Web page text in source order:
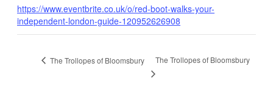
https://www.eventbrite.co.uk/o/red-boot-walks-your-
independent-london-guide-120952626908
The Trollopes of Bloomsbury The Trollopes of Bloomsbury